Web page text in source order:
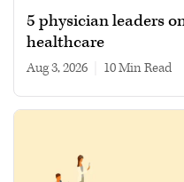
5 physician leaders
healthcare
Aug 3, 2026 10 min read